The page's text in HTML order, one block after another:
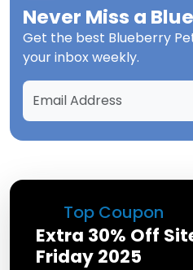
Top Coupon
Extra 30% Off
Friday 2025
Never Miss a
Get the best Blueberry
your inbox weekly.